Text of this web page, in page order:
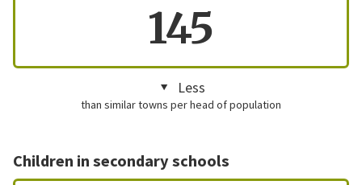
145
Less
than similar towns per head of population
Children in secondary schools